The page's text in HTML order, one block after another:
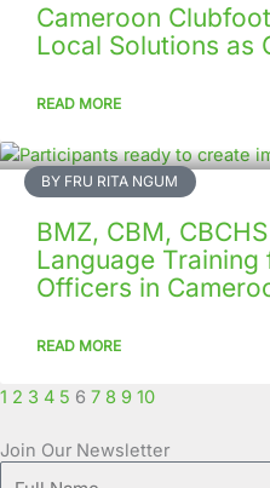
Cameroon
Local Solutions as
READ MORE
BY FRU RITA NGUM
BMZ, CBM,
Language Training
Officers in
READ MORE
1 2 3 4 5 6 7 8 9 10
Join Our Newsletter